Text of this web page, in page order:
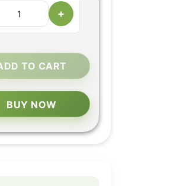
+
TO CART
BUY NOW